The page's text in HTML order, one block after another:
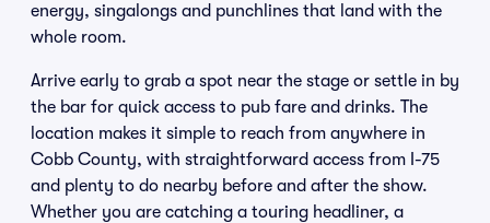
energy, singalongs and punchlines that land with the
whole room.
Arrive early to grab a spot near the stage or settle in by
the bar for quick access to pub fare and drinks. The
location makes it simple to reach from anywhere in
Cobb County, with straightforward access from I-75
and plenty to do nearby before and after the show.
Whether you are catching a touring headliner, a